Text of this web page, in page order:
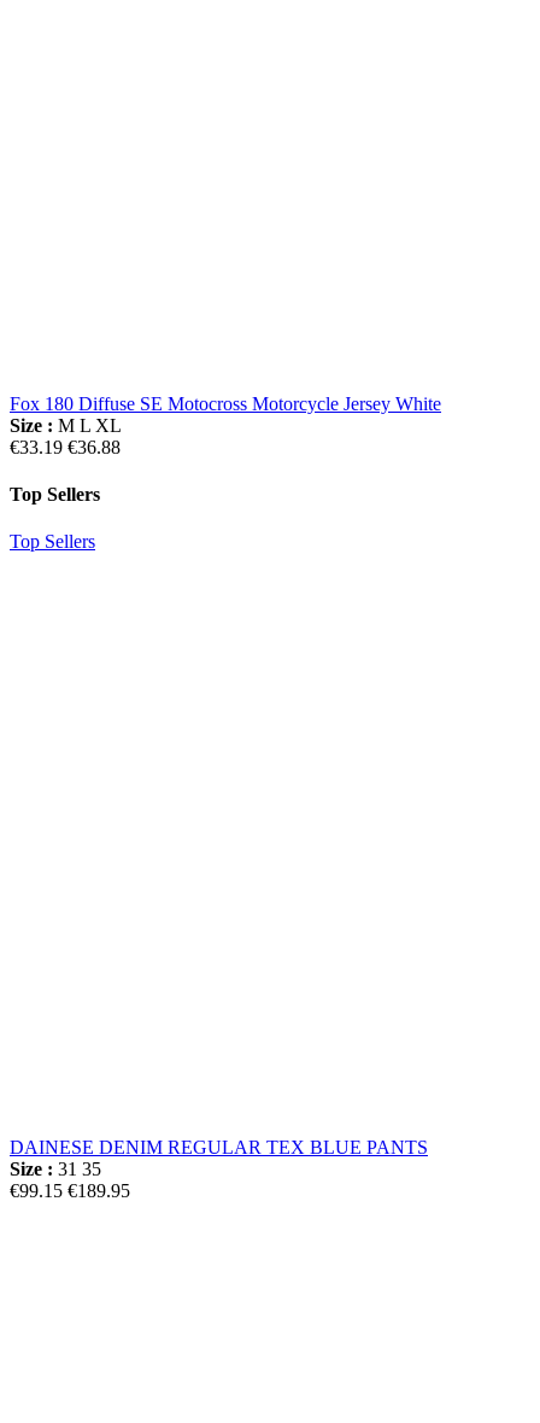
Fox 180 Diffuse SE Motocross Motorcycle Jersey White
Size : M L XL
€33.19 €36.88
Top Sellers
Top Sellers
DAINESE DENIM REGULAR TEX BLUE PANTS
Size : 31 35
€99.15 €189.95